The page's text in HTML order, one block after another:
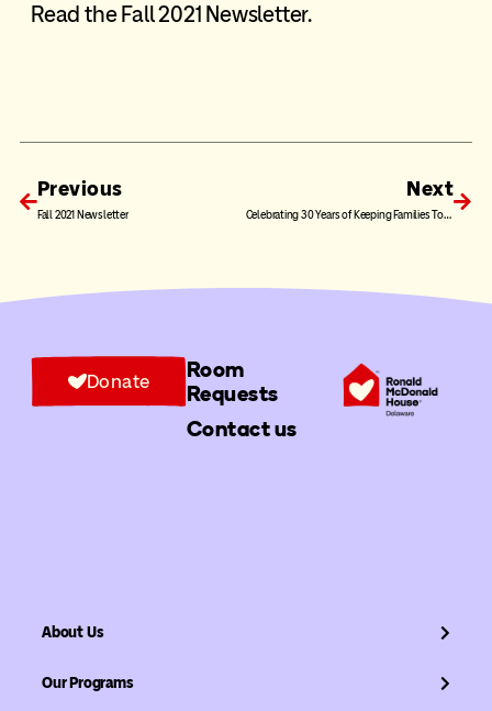
Read the Fall 2021 Newsletter.
Previous
Fall 2021 Newsletter
Next
Celebrating 30 Years of Keeping Families Together: Long-Time Friends of the House Barbara and Wayne Kursh
Room
Requests
Contact us
Donate
About Us
Our Programs